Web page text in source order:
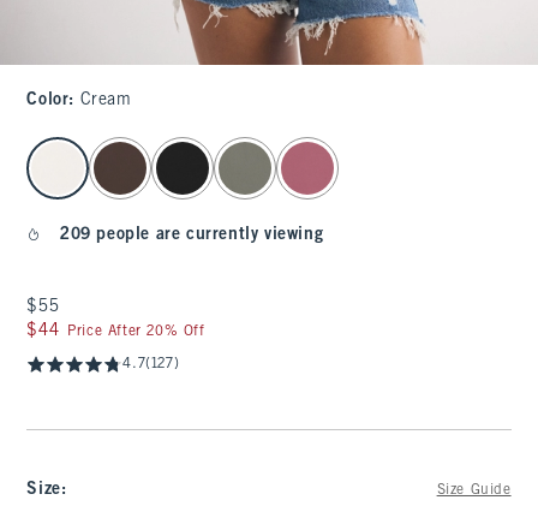
Color: Cream
select color
209 people are currently viewing
$55
$55
$44
$44 Price After 20% Off
4.7(127)
Size: Size Guide